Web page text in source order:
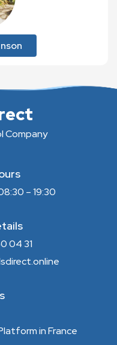
Company
– 19:30
04 31
in France